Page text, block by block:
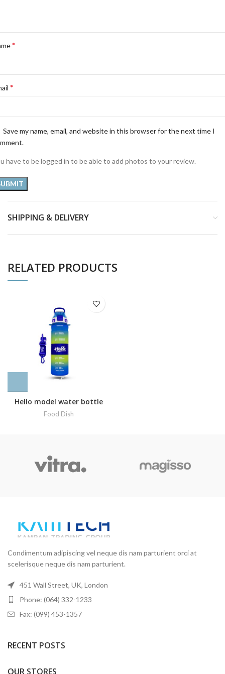
*
*
Save my name, email, and website in this browser for the next time I
have to be logged in to be able to add photos to your review.
SHIPPING & DELIVERY
RELATED PRODUCTS
Hello model water bottle
Food Dish
Condimentum adipiscing vel neque dis nam parturient orci at
scelerisque neque dis nam parturient.
451 Wall Street, UK, London
Phone: (064) 332-1233
Fax: (099) 453-1357
RECENT POSTS
OUR STORES